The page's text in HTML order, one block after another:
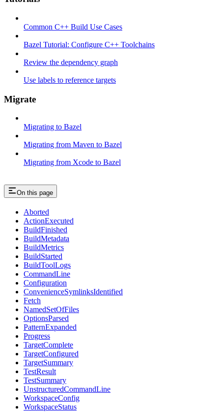
Common C++ Build Use Cases
Bazel Tutorial: Configure C++ Toolchains
Review the dependency graph
Use labels to reference targets
Migrate
Migrating to Bazel
Migrating from Maven to Bazel
Migrating from Xcode to Bazel
On this page
Aborted
ActionExecuted
BuildFinished
BuildMetadata
BuildMetrics
BuildStarted
BuildToolLogs
CommandLine
Configuration
ConvenienceSymlinksIdentified
Fetch
NamedSetOfFiles
OptionsParsed
PatternExpanded
Progress
TargetComplete
TargetConfigured
TargetSummary
TestResult
TestSummary
UnstructuredCommandLine
WorkspaceConfig
WorkspaceStatus